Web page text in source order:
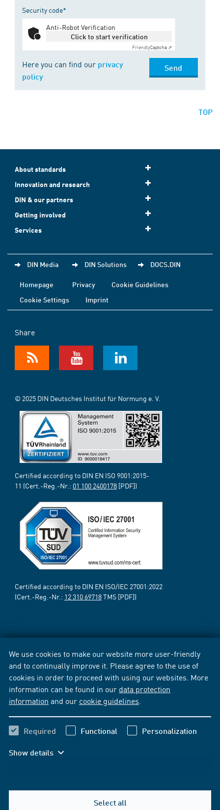
We use cookies to make our website more user-friendly
and to continually improve it. Please agree to the use of
cookies in order to proceed with using our websites. More
information can be found in our data protection
information and our cookie guidelines
Required Functional Personalization
Show details
Select all
Security code*
Anti-Robot Verification
Click to start verification
FriendlyCaptcha ⇗
Here you can find our privacy
policy
Send
TOP
About standards
Innovation and research
DIN & our partners
Getting involved
Services
DIN Media DIN Solutions DOCS.DIN
Homepage Privacy
Cookie Guidelines
Cookie Settings
Imprint
Share
© 2025 DIN Deutsches Institut für Normung e. V.
Certified according to DIN EN ISO 9001:2015-
11 (Cert.-Reg.-Nr.: 01 100 2400178 [PDF])
Certified according to DIN EN ISO/IEC 27001:2022
(Cert.-Reg.-Nr.: 12 310 69718TMS [PDF])